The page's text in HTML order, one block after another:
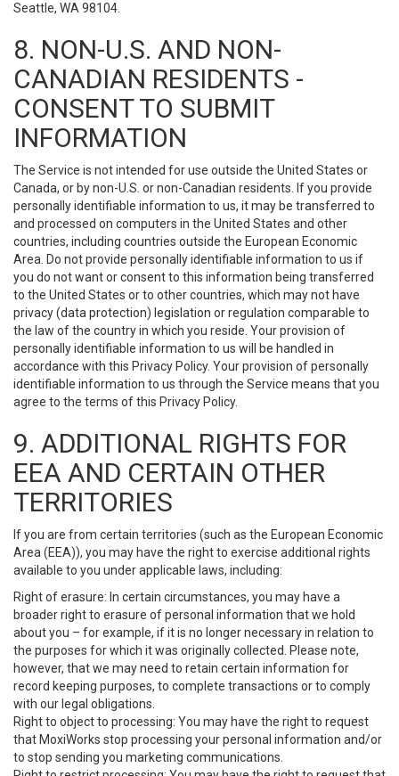
Seattle, WA 98104.
8. NON-U.S. AND NON-
CANADIAN RESIDENTS -
CONSENT TO SUBMIT
INFORMATION
The Service is not intended for use outside the United States or
Canada, or by non-U.S. or non-Canadian residents. If you provide
personally identifiable information to us, it may be transferred to
and processed on computers in the United States and other
countries, including countries outside the European Economic
Area. Do not provide personally identifiable information to us if
you do not want or consent to this information being transferred
to the United States or to other countries, which may not have
privacy (data protection) legislation or regulation comparable to
the law of the country in which you reside. Your provision of
personally identifiable information to us will be handled in
accordance with this Privacy Policy. Your provision of personally
identifiable information to us through the Service means that you
agree to the terms of this Privacy Policy.
9. ADDITIONAL RIGHTS FOR
EEA AND CERTAIN OTHER
TERRITORIES
If you are from certain territories (such as the European Economic
Area (EEA)), you may have the right to exercise additional rights
available to you under applicable laws, including:
Right of erasure: In certain circumstances, you may have a
broader right to erasure of personal information that we hold
about you – for example, if it is no longer necessary in relation to
the purposes for which it was originally collected. Please note,
however, that we may need to retain certain information for
record keeping purposes, to complete transactions or to comply
with our legal obligations.
Right to object to processing: You may have the right to request
that MoxiWorks stop processing your personal information and/or
to stop sending you marketing communications.